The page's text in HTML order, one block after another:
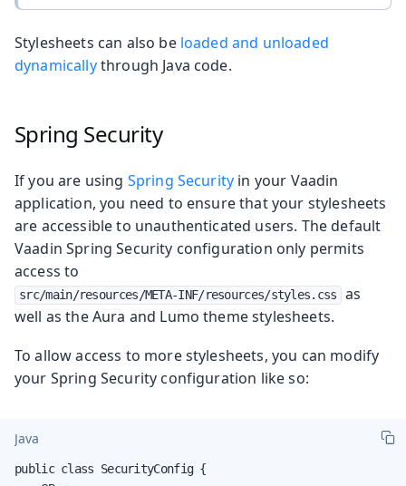
Stylesheets can also be loaded and unloaded
dynamicallythrough Java code.
Spring Security
If you are using Spring Security in your Vaadin
application, you need to ensure that your stylesheets
are accessible to unauthenticated users. The default
Vaadin Spring Security configuration only permits
access to
src/main/resources/META-INF/resources/styles.css
as
well as the Aura and Lumo theme stylesheets.
To allow access to more stylesheets, you can modify
your Spring Security configuration like so:
Java
public class SecurityConfig {